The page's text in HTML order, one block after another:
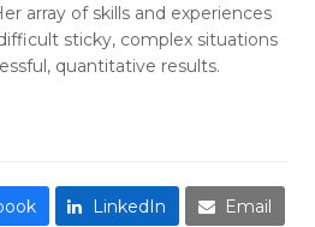
array of skills and experiences
sticky, complex situations
quantitative results.
LinkedIn Email